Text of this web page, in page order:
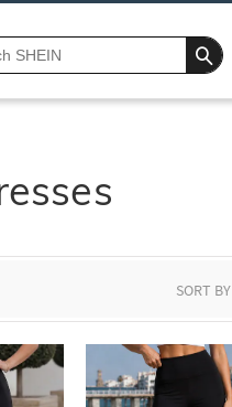
SORT BY